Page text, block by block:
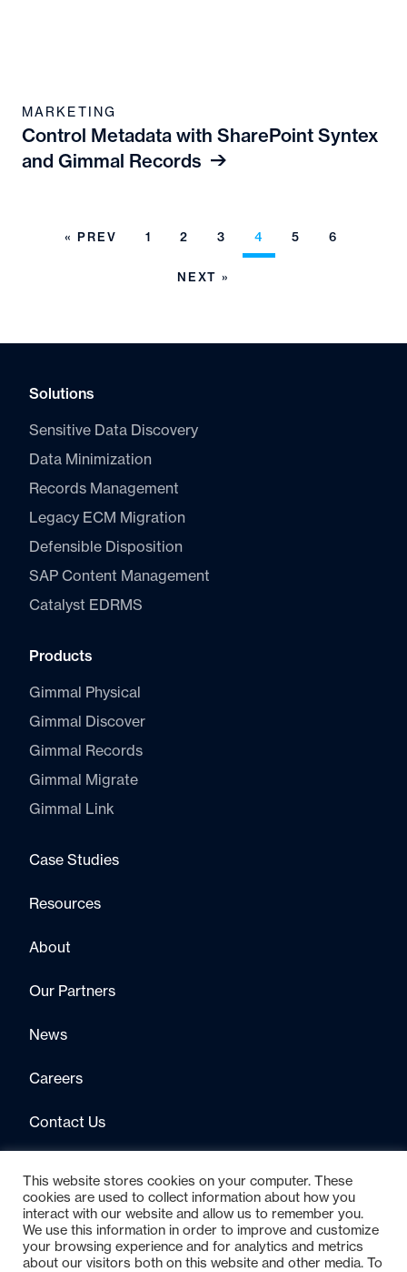
Control Metadata with SharePoint Syntex
and Gimmal Records
MARKETING
« PREV 1 2 3 4 5 6
NEXT »
Solutions
Sensitive Data Discovery
Data Minimization
Records Management
Legacy ECM Migration
Defensible Disposition
SAP Content Management
Catalyst E DRMS
Products
Gimmal Physical
Gimmal Discover
Gimmal Records
Gimmal Migrate
Gimmal Link
Case Studies
Resources
About
Our Partners
News
Careers
Contact Us
This website stores cookies on your computer. These
cookies are used to collect information about how you
interact with our website and allow us to remember you.
We use this information in order to improve and customize
your browsing experience and for analytics and metrics
about our visitors both on this website and other media. To